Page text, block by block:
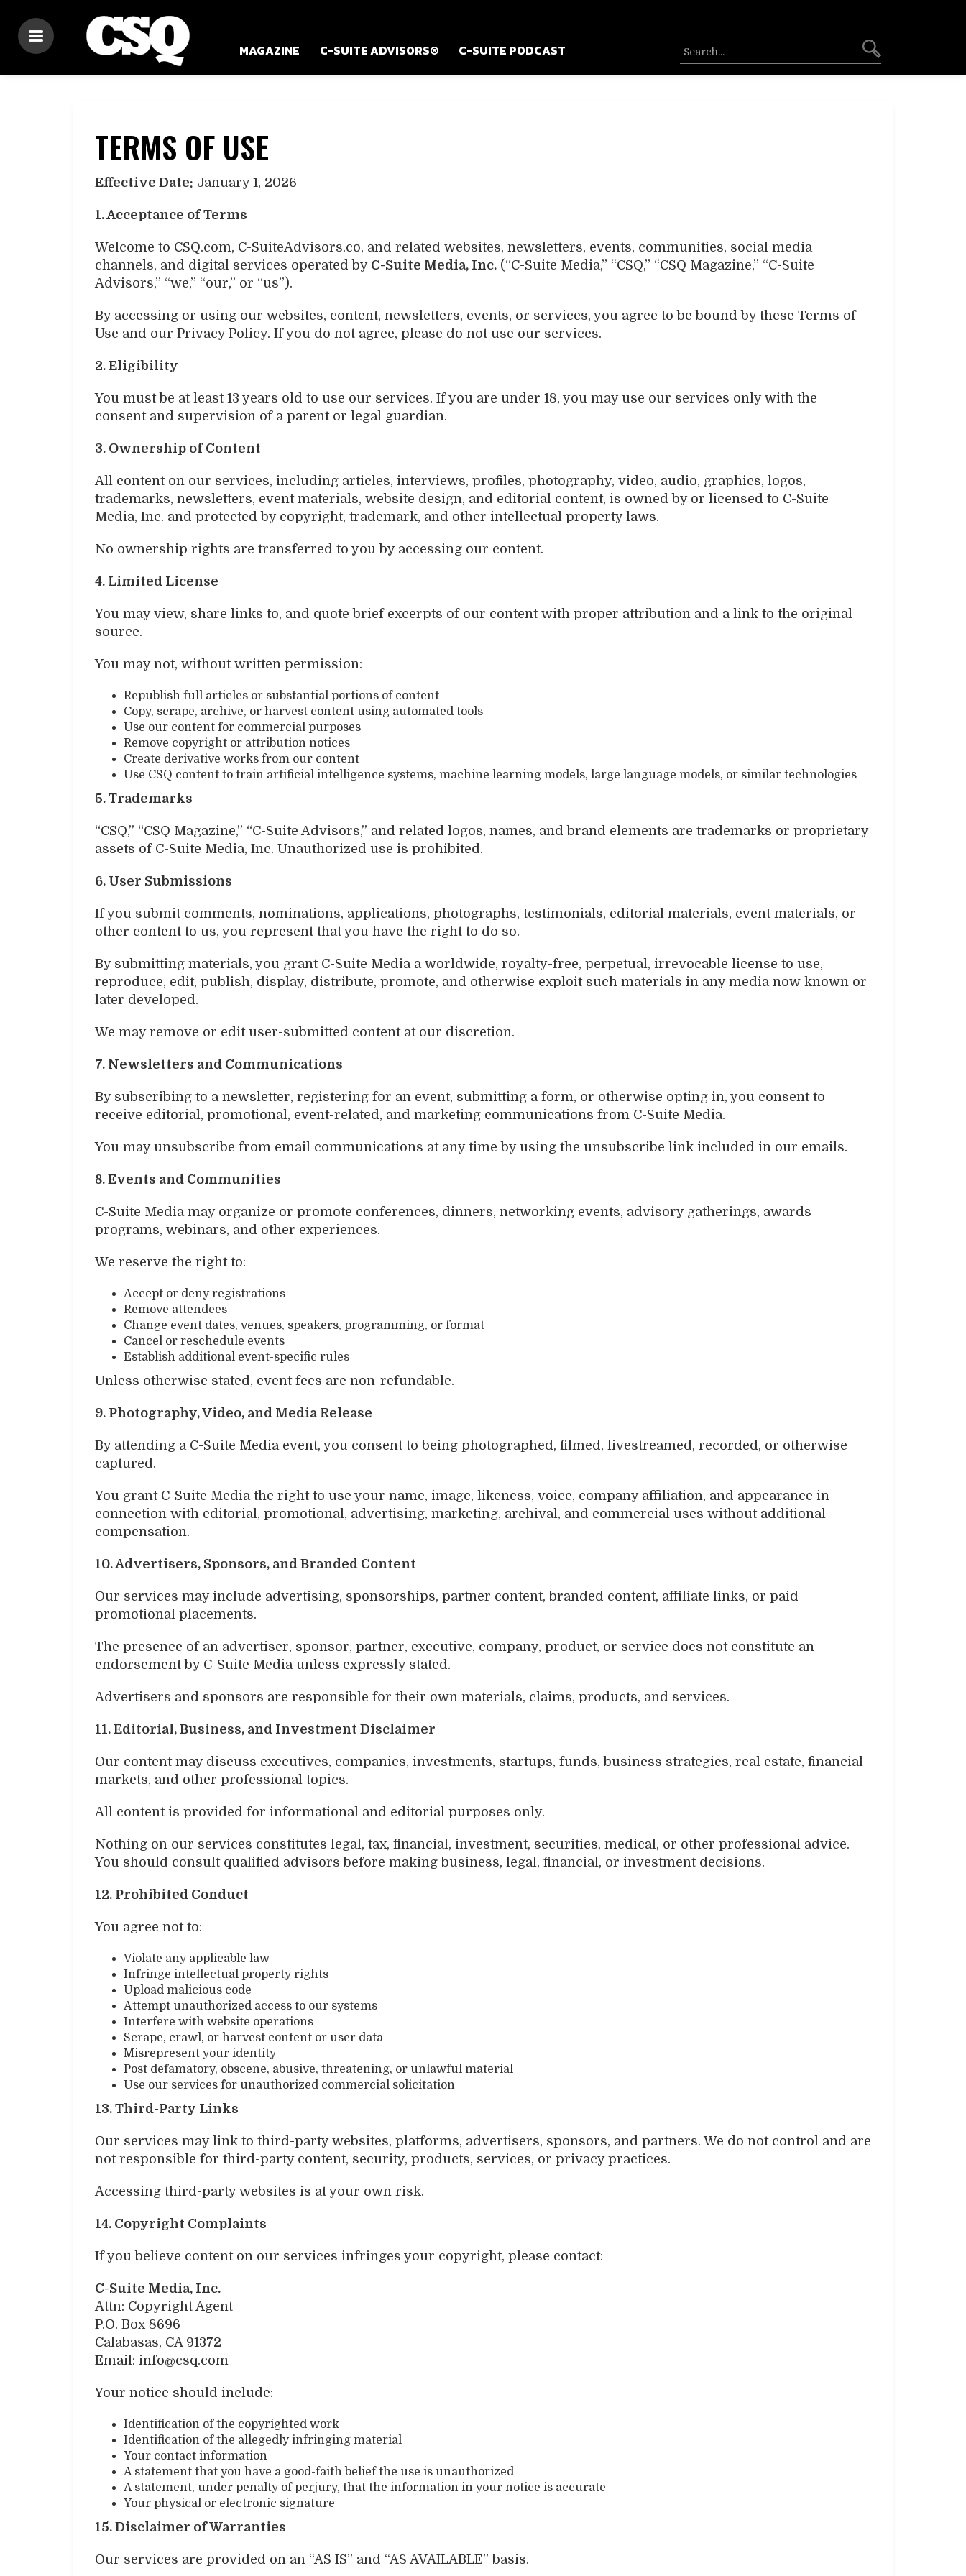
MAGAZINE C-SUITE ADVISORS® C-SUITE PODCAST
TERMS OF USE
Effective Date: January 1, 2026
1. Acceptance of Terms
Welcome to CSQ.com, C-SuiteAdvisors.co, and related websites, newsletters, events, communities, social media
channels, and digital services operated by C-Suite Media, Inc. (“C-Suite Media,” “CSQ,” “CSQ Magazine,” “C-Suite
Advisors,” “we,” “our,” or “us”).
By accessing or using our websites, content, newsletters, events, or services, you agree to be bound by these Terms of
Use and our Privacy Policy. If you do not agree, please do not use our services.
2. Eligibility
You must be at least 13 years old to use our services. If you are under 18, you may use our services only with the
consent and supervision of a parent or legal guardian.
3. Ownership of Content
All content on our services, including articles, interviews, profiles, photography, video, audio, graphics, logos,
trademarks, newsletters, event materials, website design, and editorial content, is owned by or licensed to C-Suite
Media, Inc. and protected by copyright, trademark, and other intellectual property laws.
No ownership rights are transferred to you by accessing our content.
4. Limited License
You may view, share links to, and quote brief excerpts of our content with proper attribution and a link to the original
source.
You may not, without written permission:
Republish full articles or substantial portions of content
Copy, scrape, archive, or harvest content using automated tools
Use our content for commercial purposes
Remove copyright or attribution notices
Create derivative works from our content
Use CSQ content to train artificial intelligence systems, machine learning models, large language models, or similar technologies
5. Trademarks
“CSQ,” “CSQ Magazine,” “C-Suite Advisors,” and related logos, names, and brand elements are trademarks or proprietary
assets of C-Suite Media, Inc. Unauthorized use is prohibited.
6. User Submissions
If you submit comments, nominations, applications, photographs, testimonials, editorial materials, event materials, or
other content to us, you represent that you have the right to do so.
By submitting materials, you grant C-Suite Media a worldwide, royalty-free, perpetual, irrevocable license to use,
reproduce, edit, publish, display, distribute, promote, and otherwise exploit such materials in any media now known or
later developed.
We may remove or edit user-submitted content at our discretion.
7. Newsletters and Communications
By subscribing to a newsletter, registering for an event, submitting a form, or otherwise opting in, you consent to
receive editorial, promotional, event-related, and marketing communications from C-Suite Media.
You may unsubscribe from email communications at any time by using the unsubscribe link included in our emails.
8. Events and Communities
C-Suite Media may organize or promote conferences, dinners, networking events, advisory gatherings, awards
programs, webinars, and other experiences.
We reserve the right to:
Accept or deny registrations
Remove attendees
Change event dates, venues, speakers, programming, or format
Cancel or reschedule events
Establish additional event-specific rules
Unless otherwise stated, event fees are non-refundable.
9. Photography, Video, and Media Release
By attending a C-Suite Media event, you consent to being photographed, filmed, livestreamed, recorded, or otherwise
captured.
You grant C-Suite Media the right to use your name, image, likeness, voice, company affiliation, and appearance in
connection with editorial, promotional, advertising, marketing, archival, and commercial uses without additional
compensation.
10. Advertisers, Sponsors, and Branded Content
Our services may include advertising, sponsorships, partner content, branded content, affiliate links, or paid
promotional placements.
The presence of an advertiser, sponsor, partner, executive, company, product, or service does not constitute an
endorsement by C-Suite Media unless expressly stated.
Advertisers and sponsors are responsible for their own materials, claims, products, and services.
11. Editorial, Business, and Investment Disclaimer
Our content may discuss executives, companies, investments, startups, funds, business strategies, real estate, financial
markets, and other professional topics.
All content is provided for informational and editorial purposes only.
Nothing on our services constitutes legal, tax, financial, investment, securities, medical, or other professional advice.
You should consult qualified advisors before making business, legal, financial, or investment decisions.
12. Prohibited Conduct
You agree not to:
Violate any applicable law
Infringe intellectual property rights
Upload malicious code
Attempt unauthorized access to our systems
Interfere with website operations
Scrape, crawl, or harvest content or user data
Misrepresent your identity
Post defamatory, obscene, abusive, threatening, or unlawful material
Use our services for unauthorized commercial solicitation
13. Third-Party Links
Our services may link to third-party websites, platforms, advertisers, sponsors, and partners. We do not control and are
not responsible for third-party content, security, products, services, or privacy practices.
Accessing third-party websites is at your own risk.
14. Copyright Complaints
If you believe content on our services infringes your copyright, please contact:
C-Suite Media, Inc.
Attn: Copyright Agent
P.O. Box 8696
Calabasas, CA 91372
Email: info@csq.com
Your notice should include:
Identification of the copyrighted work
Identification of the allegedly infringing material
Your contact information
A statement that you have a good-faith belief the use is unauthorized
A statement, under penalty of perjury, that the information in your notice is accurate
Your physical or electronic signature
15. Disclaimer of Warranties
Our services are provided on an “AS IS” and “AS AVAILABLE” basis.